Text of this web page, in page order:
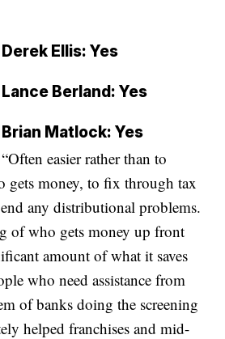
Derek Ellis: Yes
Lance Berland: Yes
Brian Matlock: Yes
“Often easier rather than to
gets money, to fix through tax
any distributional problems.
of who gets money up front
amount of what it saves
who need assistance from
of banks doing the screening
helped franchises and mid-